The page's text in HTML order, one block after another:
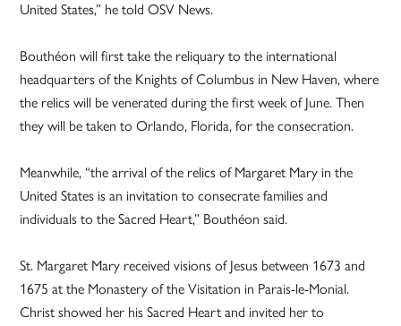
United States,” he told OSV News.
Bouthéon will first take the reliquary to the international
headquarters of the Knights of Columbus in New Haven, where
the relics will be venerated during the first week of June. Then
they will be taken to Orlando, Florida, for the consecration.
Meanwhile, “the arrival of the relics of Margaret Mary in the
United States is an invitation to consecrate families and
individuals to the Sacred Heart,” Bouthéon said.
St. Margaret Mary received visions of Jesus between 1673 and
1675 at the Monastery of the Visitation in Parais-le-Monial.
Christ showed her his Sacred Heart and invited her to